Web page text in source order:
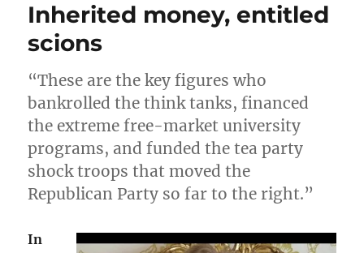
Inherited money, entitled
scions
“These are the key figures who
bankrolled the think tanks, financed
the extreme free-market university
programs, and funded the tea party
shock troops that moved the
Republican Party so far to the right.”
In